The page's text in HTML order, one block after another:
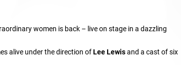
women is back – live on stage in a dazzling
alive under the direction ofLee Lewisand a cast of six